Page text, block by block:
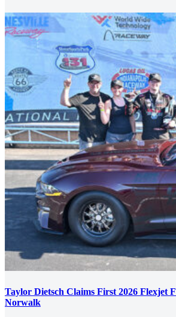
Taylor Dietsch Claims First 2026 Flexjet
Norwalk